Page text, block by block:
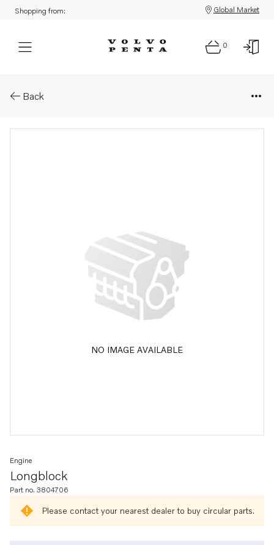
Shopping from: Global Market
0
Back
NO IMAGE AVAILABLE
Longblock
Engine
Part no. 3804706
Please contact your nearest dealer to buy circular parts.